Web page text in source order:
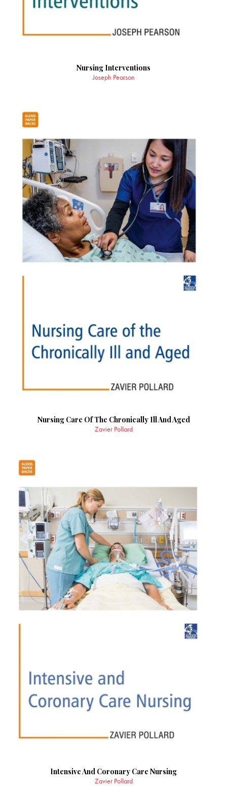
Nursing Interventions
Joseph Pearson
Nursing Care Of The Chronically Ill And Aged
Zavier Pollard
Intensive And Coronary Care Nursing
Zavier Pollard